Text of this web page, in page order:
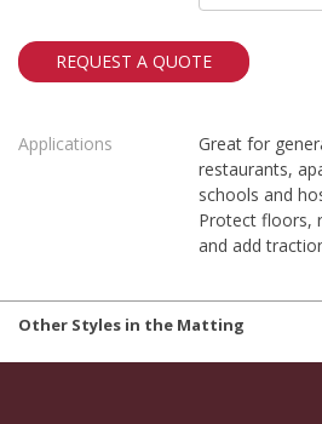
REQUEST A QUOTE
Applications
Great for
restaurants,
schools and
Protect floors,
and add
Other Styles in the Matting